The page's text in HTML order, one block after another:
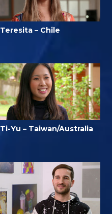
Teresita – Chile
Ti-Yu – Taiwan/Australia